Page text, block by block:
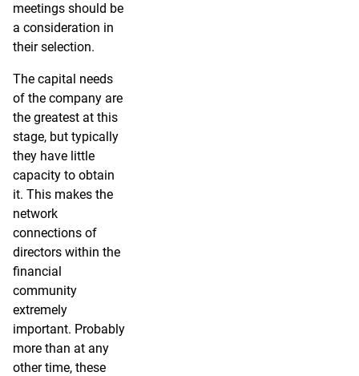
meetings should be
a consideration in
their selection.
The capital needs
of the company are
the greatest at this
stage, but typically
they have little
capacity to obtain
it. This makes the
network
connections of
directors within the
financial
community
extremely
important. Probably
more than at any
other time, these